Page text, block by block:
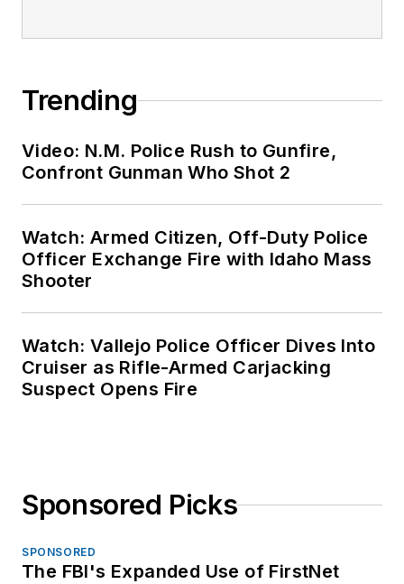
Trending
Video: N.M. Police Rush to Gunfire,
Confront Gunman Who Shot 2
Watch: Armed Citizen, Off-Duty Police
Officer Exchange Fire with Idaho Mass
Shooter
Watch: Vallejo Police Officer Dives Into
Cruiser as Rifle-Armed Carjacking
Suspect Opens Fire
Sponsored Picks
SPONSORED
The FBI's Expanded Use of FirstNet